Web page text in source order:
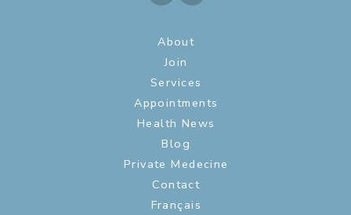
About
Join
Services
Appointments
Health News
Blog
Private Medecine
Contact
Français